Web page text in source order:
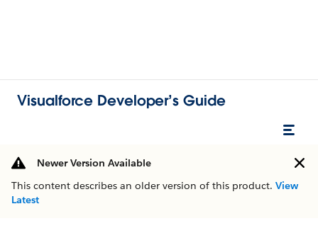
Visualforce Developer’s Guide
Newer Version Available
This content describes an older version of this product. View
Latest